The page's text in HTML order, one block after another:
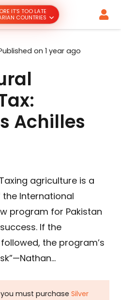
IT’S TOO LATE
COUNTRIES
on 1 year ago
Achilles
agriculture is a
International
program for Pakistan
If the
the program’s
must purchase Silver